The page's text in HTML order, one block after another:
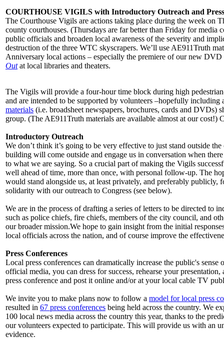
COURTHOUSE VIGILS with Introductory Outreach and Press
The Courthouse Vigils are actions taking place during the week on
county courthouses. (Thursdays are far better than Friday for media
public officials and broaden local awareness of the severity and
destruction of the three WTC skyscrapers. We’ll use AE911Truth
Anniversary local actions – especially the premiere of our new DVD
Outat local libraries and theaters.
The Vigils will provide a four-hour time block during high
and are intended to be supported by volunteers –hopefully
materials (i.e. broadsheet newspapers, brochures, cards and
group. (The AE911Truth materials are available almost at our cost!)
Introductory Outreach
We don’t think it’s going to be very effective to just stand outside
building will come outside and engage us in conversation when
to what we are saying. So a crucial part of making the Vigils
well ahead of time, more than once, with personal follow-up. The
would stand alongside us, at least privately, and preferably publicly,
solidarity with our outreach to Congress (see below).
We are in the process of drafting a series of letters to be directed to
such as police chiefs, fire chiefs, members of the city council, and
our broader mission.We hope to gain insight from the initial
local officials across the nation, and of course improve the
Press Conferences
Local press conferences can dramatically increase the public's
official media, you can dress for success, rehearse your
press conference and post it online and/or at your local cable TV
We invite you to make plans now to follow a model for local press
resulted in 67 press conferences being held across the country. We
100 local news media across the country this year, thanks to the
our volunteers expected to participate. This will provide us with an
evidence.